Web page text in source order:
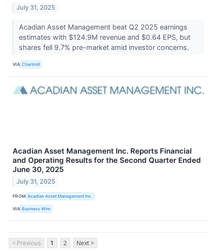
July 31, 2025
Acadian Asset Management beat Q2 2025 earnings
estimates with $124.9M revenue and $0.64 EPS, but
shares fell 9.7% pre-market amid investor concerns.
VIA Chartmill
Acadian Asset Management Inc. Reports Financial
and Operating Results for the Second Quarter Ended
June 30, 2025
July 31, 2025
FROM Acadian Asset Management Inc.
VIA Business Wire
< Previous 1 2 Next >